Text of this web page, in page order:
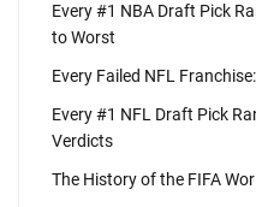
Every #1 NBA Draft Pick
to Worst
Every Failed NFL
Every #1 NFL Draft Pick
Verdicts
The History of the FIFA